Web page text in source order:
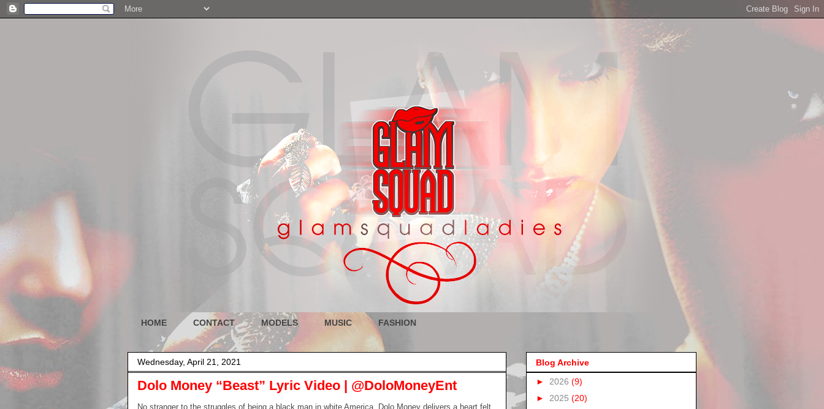
HOME CONTACT MODELS MUSIC FASHION
Wednesday, April 21, 2021
Dolo Money “Beast” Lyric Video | @DoloMoneyEnt
No stranger to the struggles of being a black man in white America, Dolo Money delivers a heart felt
Blog Archive
► 2026 (9)
► 2025 (20)